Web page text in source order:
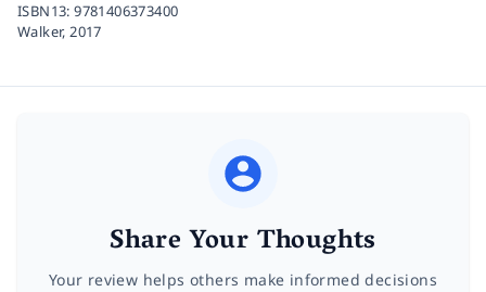
ISBN13:9781406373400
Walker,2017
Share Your Thoughts
Your review helps others make informed decisions